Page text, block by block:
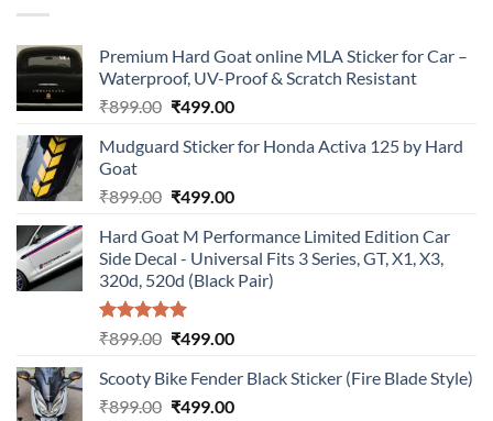
Premium Hard Goat online MLA Sticker for Car –
Waterproof, UV-Proof & Scratch Resistant
₹899.00 Original
was:
₹499.00Current
is:
Mudguard Sticker for Honda Activa 125 by Hard
Goat
₹899.00 Original
was:
₹899.00.
₹499.00Current
is:
₹499.00.
Hard Goat M Performance Limited Edition Car
Side Decal - Universal Fits 3 Series, GT, X1, X3,
320d, 520d (Black Pair)
Rated5.00
₹899.00 Original
was:
₹899.00.
₹499.00Current
is:
₹499.00.
Scooty Bike Fender Black Sticker (Fire Blade Style)
₹899.00 Original
₹499.00Current